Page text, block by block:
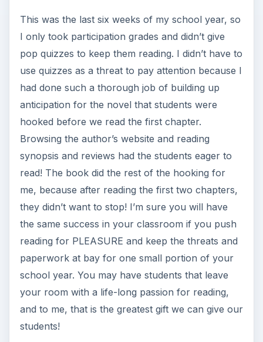
This was the last six weeks of my school year, so
I only took participation grades and didn’t give
pop quizzes to keep them reading. I didn’t have to
use quizzes as a threat to pay attention because I
had done such a thorough job of building up
anticipation for the novel that students were
hooked before we read the first chapter.
Browsing the author’s website and reading
synopsis and reviews had the students eager to
read! The book did the rest of the hooking for
me, because after reading the first two chapters,
they didn’t want to stop! I’m sure you will have
the same success in your classroom if you push
reading for PLEASURE and keep the threats and
paperwork at bay for one small portion of your
school year. You may have students that leave
your room with a life-long passion for reading,
and to me, that is the greatest gift we can give our
students!